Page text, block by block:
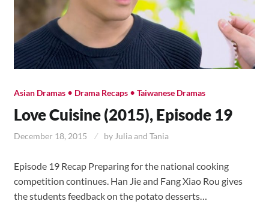
Asian Dramas• Drama Recaps• Taiwanese Dramas
Love Cuisine (2015), Episode 19
December 18, 2015 byJulia and Tania
Episode 19 Recap Preparing for the national cooking
competition continues. Han Jie and Fang Xiao Rou gives
the students feedback on the potato desserts…